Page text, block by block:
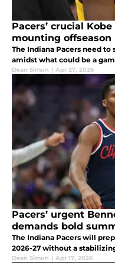
Pacers’ crucial
mounting offseason
The Indiana Pacers need
amidst what could be a
Dean Simon | Apr 27, 2026
Pacers’ urgent
demands bold
The Indiana Pacers will
2026-27 without a
Dean Simon | Apr 17, 2026